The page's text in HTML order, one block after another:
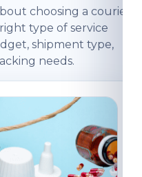
choosing a courier.
type of service
shipment type,
needs.